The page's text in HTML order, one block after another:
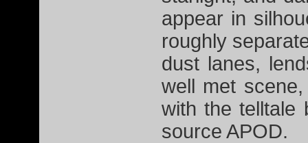
appear in
roughly
dust lanes,
well met
with the telltale
source APOD.